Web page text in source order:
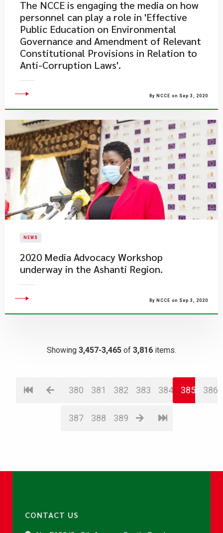
The NCCE is engaging the media on how
personnel can play a role in 'Effective
Public Education on Environmental
Governance and Amendment of Relevant
Constitutional Provisions in Relation to
Anti-Corruption Laws'.
By NCCE on Sep 3, 2020
NEWS
2020 Media Advocacy Workshop
underway in the Ashanti Region.
By NCCE on Sep 3, 2020
Showing 3,457-3,465 of 3,816 items.
380 381 382 383 384 385 386
387 388 389
CONTACT US